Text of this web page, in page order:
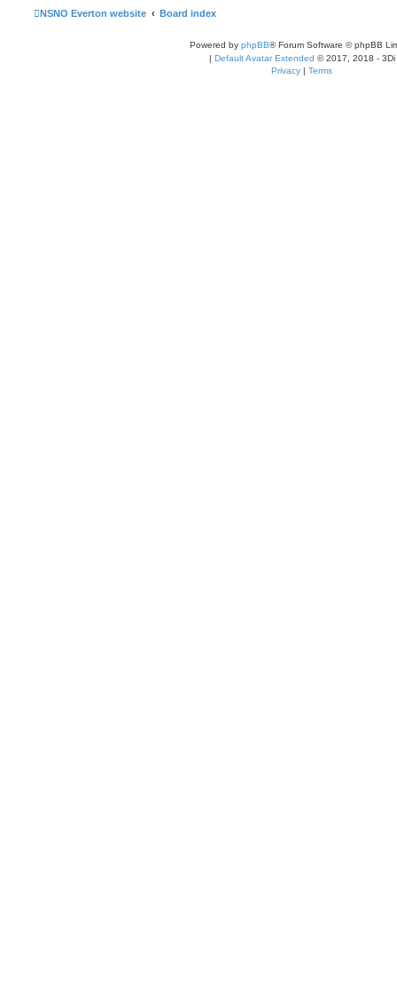
NSNO Everton website Board index
Powered by phpBB® Forum Software © phpBB
| Default Avatar Extended © 2017, 2018 - 3Di
Privacy | Terms